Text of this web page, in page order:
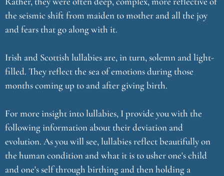
the seismic shift from maiden to mother and all the joy
and fears that go along with it.
Irish and Scottish lullabies are, in turn, solemn and light-
filled. They reflect the sea of emotions during those
months coming up to and after giving birth.
For more insight into lullabies, I provide you with the
following information about their deviation and
evolution. As you will see, lullabies reflect beautifully on
the human condition and what it is to usher one's child
and one's self through birthing and then holding a